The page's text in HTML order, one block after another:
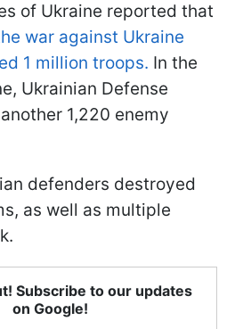
of Ukraine reported that
war against Ukraine
1 million troops. In the
Ukrainian Defense
1,220 enemy
defenders destroyed
as well as multiple
Subscribe to our updates
on Google!